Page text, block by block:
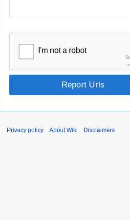
I'm not a robot
Report Urls
Privacy policy About Wiki Disclaimers